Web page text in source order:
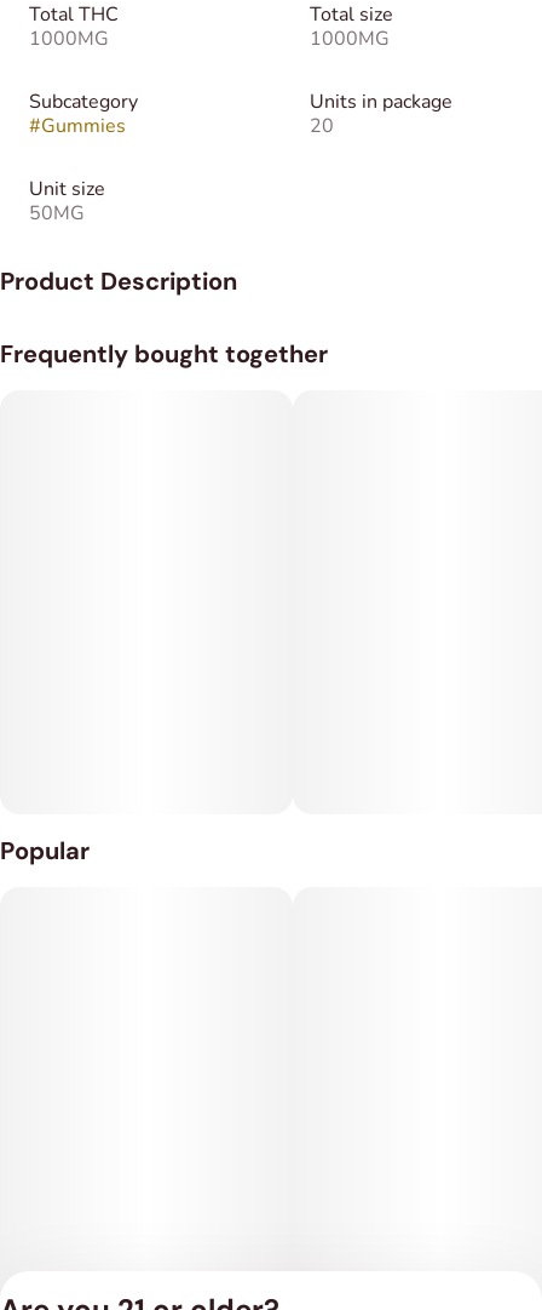
Total THC
1000MG
Total size
1000MG
Subcategory
#Gummies
Units in package
20
Unit size
50MG
Product Description
Frequently bought together
Popular